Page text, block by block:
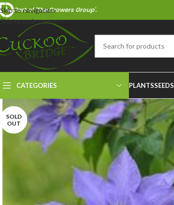
Skip to navigation
Skip to main content
Part of 'The Growers Group'.
CATEGORIES PLANTSSEEDS
SOLD
OUT